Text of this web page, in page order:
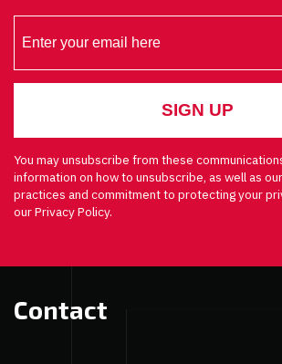
You may unsubscribe from these
information on how to unsubscribe, as well as
practices and commitment to protecting your
our Privacy Policy.
Contact